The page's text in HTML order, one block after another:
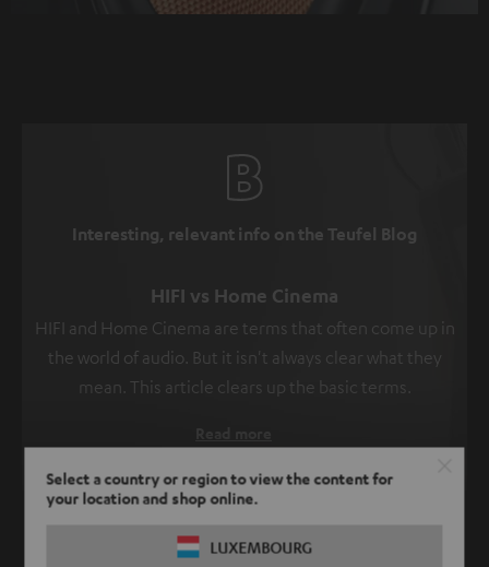
Select a country or region to view the content for
your location and shop online.
LUXEMBOURG
Interesting, relevant info on the Teufel Blog
HIFI vs Home Cinema
HIFI and Home Cinema are terms that often come up in
the world of audio. But it isn't always clear what they
mean. This article clears up the basic terms.